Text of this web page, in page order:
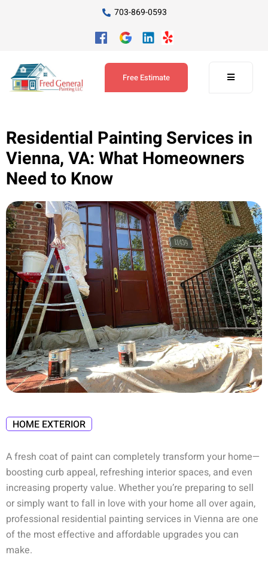
703-869-0593
Free Estimate
Residential Painting Services in
Vienna, VA: What Homeowners
Need to Know
HOME EXTERIOR
A fresh coat of paint can completely transform your home—
boosting curb appeal, refreshing interior spaces, and even
increasing property value. Whether you’re preparing to sell
or simply want to fall in love with your home all over again,
professional residential painting services in Vienna are one
of the most effective and affordable upgrades you can
make.